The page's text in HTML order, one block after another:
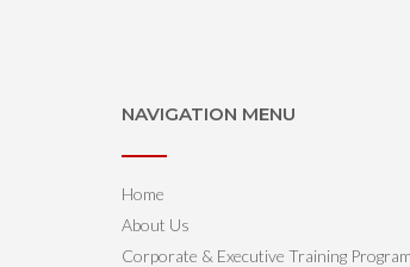
NAVIGATION MENU
Home
About Us
Corporate & Executive Training